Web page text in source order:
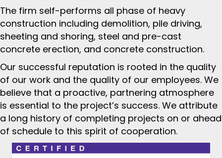
The firm self-performs all phase of heavy
construction including demolition, pile driving,
sheeting and shoring, steel and pre-cast
concrete erection, and concrete construction.
Our successful reputation is rooted in the quality
of our work and the quality of our employees. We
believe that a proactive, partnering atmosphere
is essential to the project’s success. We attribute
a long history of completing projects on or ahead
of schedule to this spirit of cooperation.